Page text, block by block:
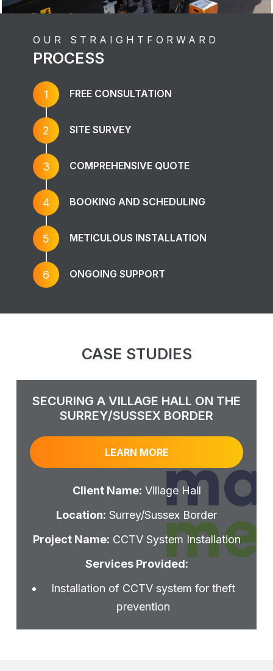
OUR STRAIGHTFORWARD
PROCESS
1 FREE CONSULTATION
2 SITE SURVEY
3 COMPREHENSIVE QUOTE
4 BOOKING AND SCHEDULING
5 METICULOUS INSTALLATION
6 ONGOING SUPPORT
CASE STUDIES
SECURING A VILLAGE HALL ON THE
SURREY/SUSSEX BORDER
LEARN MORE
Client Name: Village Hall
Location: Surrey/Sussex Border
Project Name: CCTV System Installation
Services Provided:
Installation of CCTV system for theft
prevention